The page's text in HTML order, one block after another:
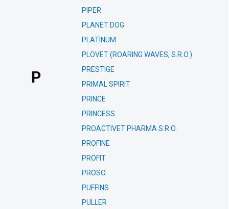
P
PIPER
PLANET DOG
PLATINUM
PLOVET (ROARING WAVES, S.R.O.)
PRESTIGE
PRIMAL SPIRIT
PRINCE
PRINCESS
PROACTIVET PHARMA S.R.O.
PROFINE
PROFIT
PROSO
PUFFINS
PULLER